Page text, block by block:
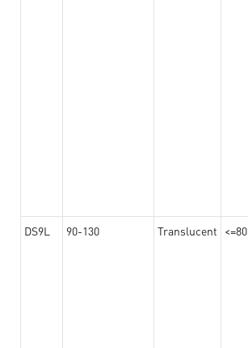
DS9L 90-130 Translucent <=80